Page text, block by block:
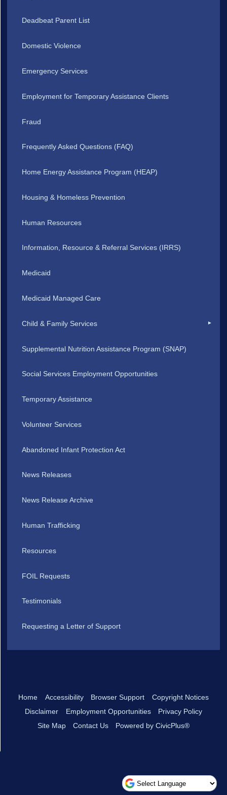
Deadbeat Parent List
Domestic Violence
Emergency Services
Employment for Temporary Assistance Clients
Fraud
Frequently Asked Questions (FAQ)
Home Energy Assistance Program (HEAP)
Housing & Homeless Prevention
Human Resources
Information, Resource & Referral Services (IRRS)
Medicaid
Medicaid Managed Care
Child & Family Services
Supplemental Nutrition Assistance Program (SNAP)
Social Services Employment Opportunities
Temporary Assistance
Volunteer Services
Abandoned Infant Protection Act
News Releases
News Release Archive
Human Trafficking
Resources
FOIL Requests
Testimonials
Requesting a Letter of Support
Home Accessibility Browser Support
Copyright Notices
Disclaimer
Employment Opportunities
Privacy Policy
Site Map
Contact Us Powered by CivicPlus®